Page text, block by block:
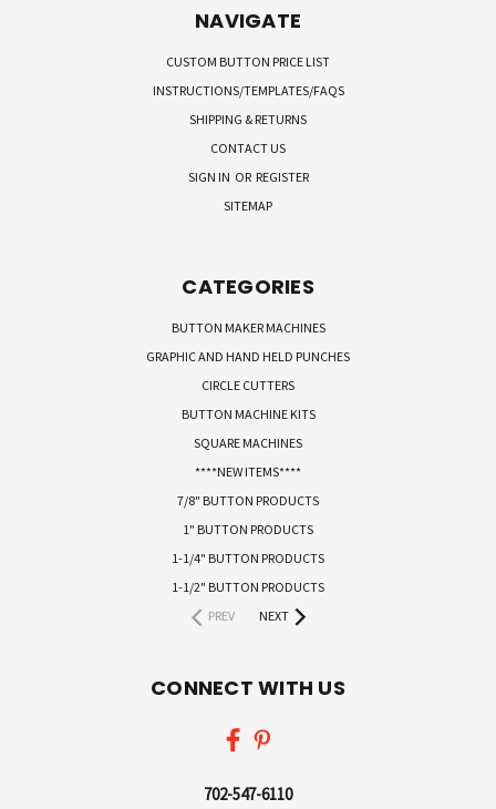
NAVIGATE
CUSTOM BUTTON PRICE LIST
INSTRUCTIONS/TEMPLATES/FAQS
SHIPPING & RETURNS
CONTACT US
SIGN IN OR REGISTER
SITEMAP
CATEGORIES
BUTTON MAKER MACHINES
GRAPHIC AND HAND HELD PUNCHES
CIRCLE CUTTERS
BUTTON MACHINE KITS
SQUARE MACHINES
****NEW ITEMS****
7/8" BUTTON PRODUCTS
1" BUTTON PRODUCTS
1-1/4" BUTTON PRODUCTS
1-1/2" BUTTON PRODUCTS
PREV
NEXT
CONNECT WITH US
702-547-6110